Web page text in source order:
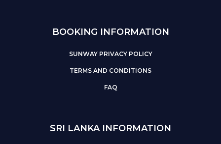
BOOKING INFORMATION
SUNWAY PRIVACY POLICY
TERMS AND CONDITIONS
FAQ
SRI LANKA INFORMATION